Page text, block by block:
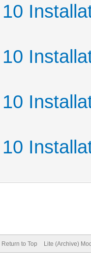
Return to Top Lite (Archive)